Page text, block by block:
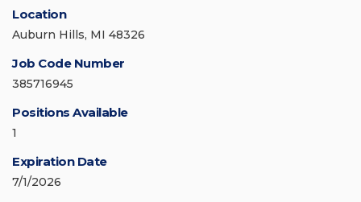
Location
Auburn Hills, MI 48326
Job Code Number
385716945
Positions Available
1
Expiration Date
7/1/2026